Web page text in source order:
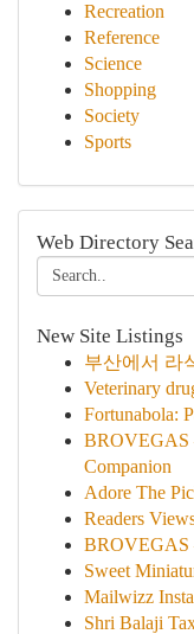
Recreation
Reference
Science
Shopping
Society
Sports
Web Directory
New Site Listings
부산에서 라
Veterinary
Fortunabola:
BROVEGAS
Companion
Adore The
Readers
BROVEGAS
Sweet
Mailwizz
Shri Balaji